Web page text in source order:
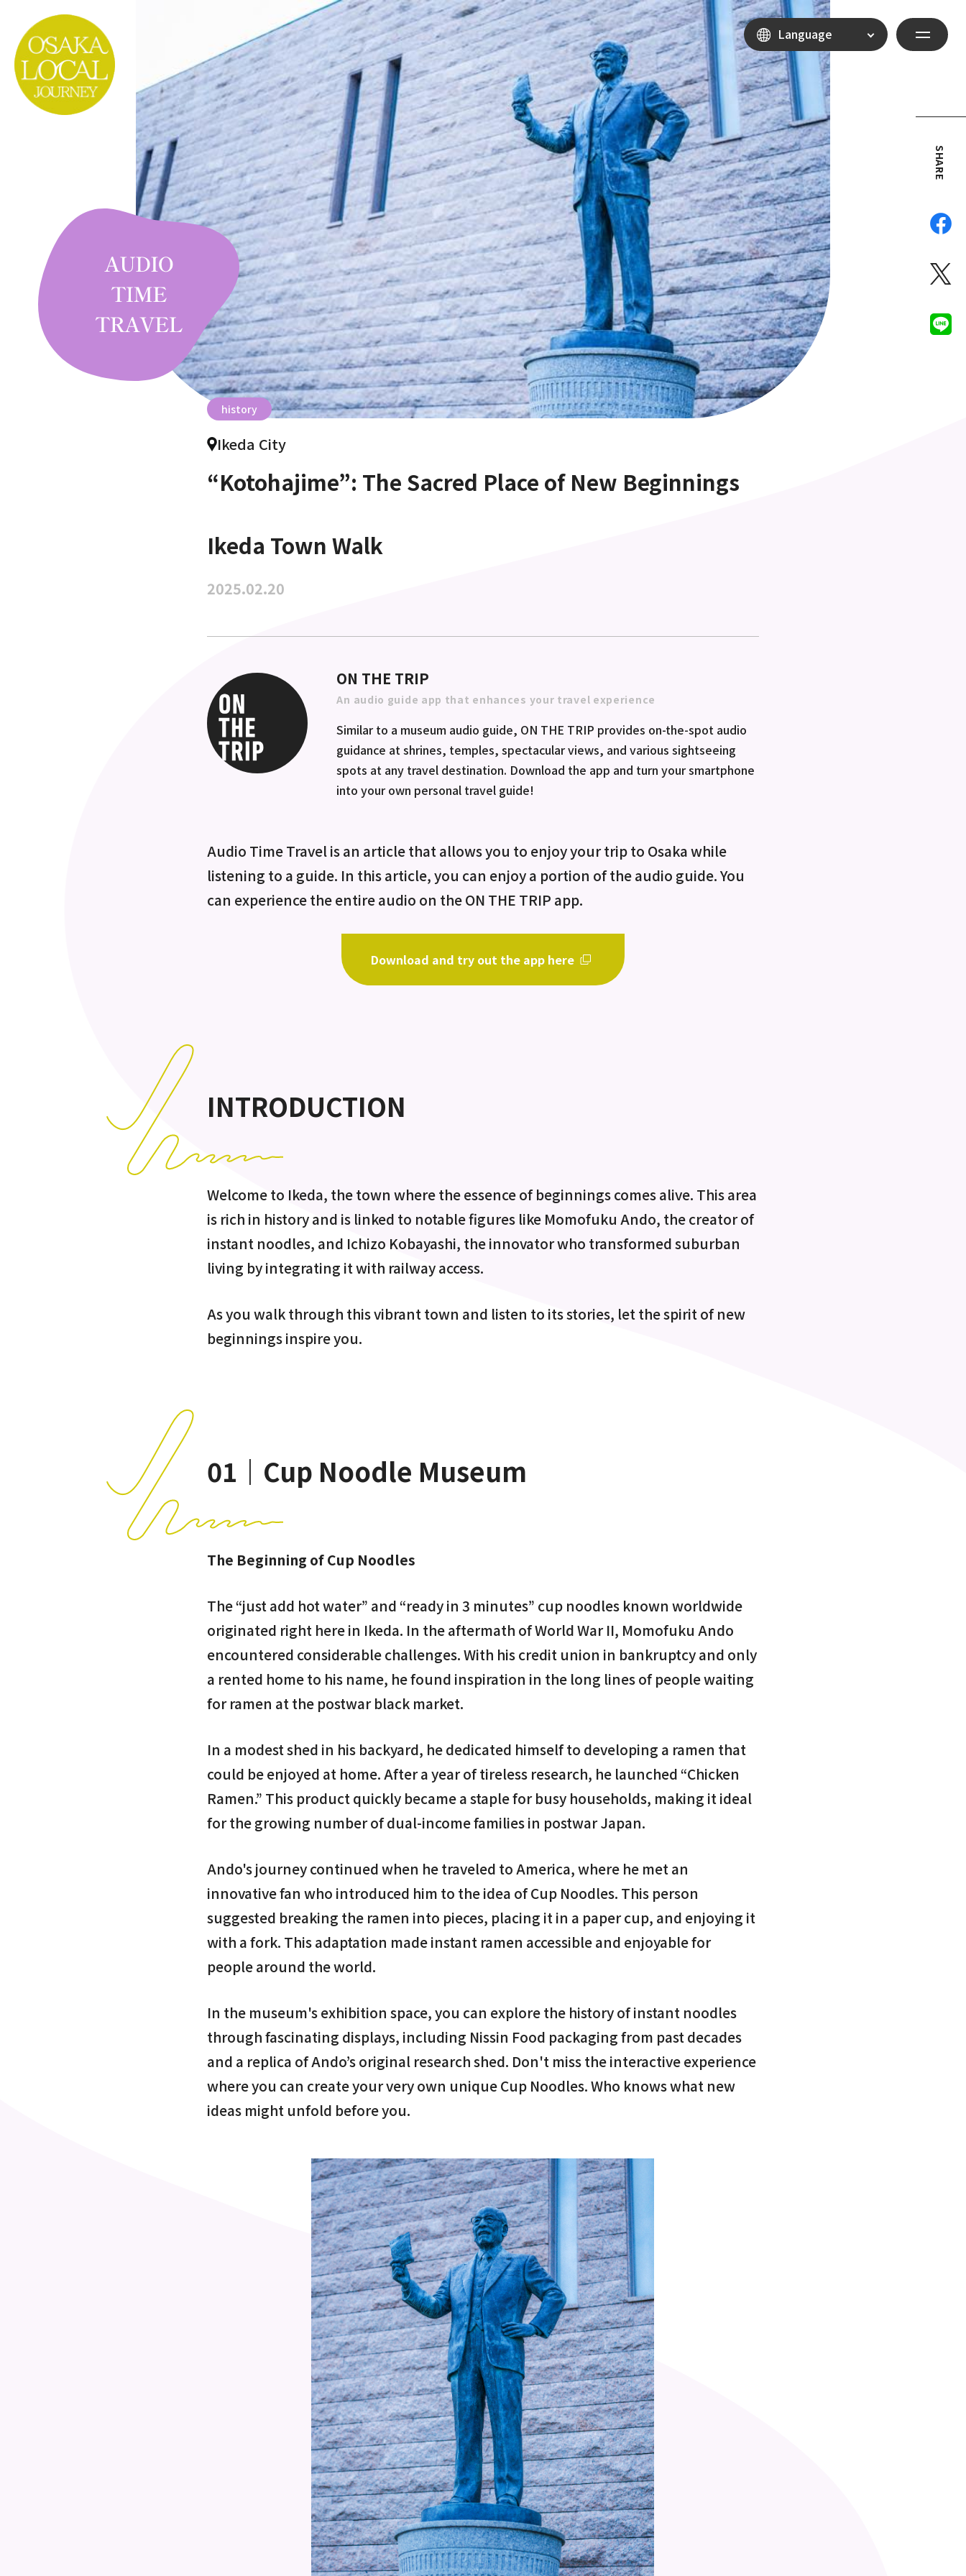
Language
history
Ikeda City
“Kotohajime”: The Sacred Place of New Beginnings
Ikeda Town Walk
2025.02.20
SHARE
ON THE TRIP
An audio guide app that enhances your travel experience
Similar to a museum audio guide, ON THE TRIP provides on-the-spot audio
guidance at shrines, temples, spectacular views, and various sightseeing
spots at any travel destination. Download the app and turn your smartphone
into your own personal travel guide!
Audio Time Travel is an article that allows you to enjoy your trip to Osaka while
listening to a guide. In this article, you can enjoy a portion of the audio guide. You
can experience the entire audio on the ON THE TRIP app.
Download and try out the app here
INTRODUCTION
Welcome to Ikeda, the town where the essence of beginnings comes alive. This area
is rich in history and is linked to notable figures like Momofuku Ando, the creator of
instant noodles, and Ichizo Kobayashi, the innovator who transformed suburban
living by integrating it with railway access.
As you walk through this vibrant town and listen to its stories, let the spirit of new
beginnings inspire you.
01｜Cup Noodle Museum
The Beginning of Cup Noodles
The “just add hot water” and “ready in 3 minutes” cup noodles known worldwide
originated right here in Ikeda. In the aftermath of World War II, Momofuku Ando
encountered considerable challenges. With his credit union in bankruptcy and only
a rented home to his name, he found inspiration in the long lines of people waiting
for ramen at the postwar black market.
In a modest shed in his backyard, he dedicated himself to developing a ramen that
could be enjoyed at home. After a year of tireless research, he launched “Chicken
Ramen.” This product quickly became a staple for busy households, making it ideal
for the growing number of dual-income families in postwar Japan.
Ando's journey continued when he traveled to America, where he met an
innovative fan who introduced him to the idea of Cup Noodles. This person
suggested breaking the ramen into pieces, placing it in a paper cup, and enjoying it
with a fork. This adaptation made instant ramen accessible and enjoyable for
people around the world.
In the museum's exhibition space, you can explore the history of instant noodles
through fascinating displays, including Nissin Food packaging from past decades
and a replica of Ando’s original research shed. Don't miss the interactive experience
where you can create your very own unique Cup Noodles. Who knows what new
ideas might unfold before you.